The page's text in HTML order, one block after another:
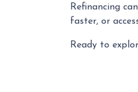
Refinancing
faster, or
Ready to